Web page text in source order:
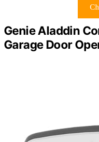
Genie Aladdin
Garage Door